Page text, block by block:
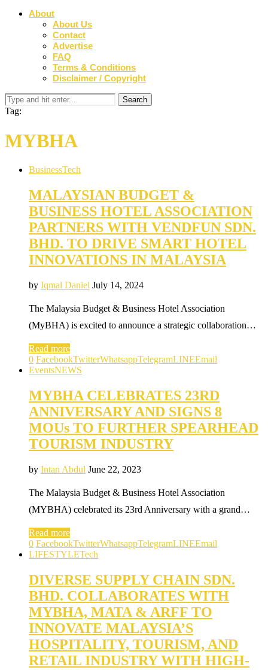
About
About Us
Contact
Advertise
FAQ
Terms & Conditions
Disclaimer / Copyright
Tag:
MYBHA
BusinessTech
MALAYSIAN BUDGET &
BUSINESS HOTEL ASSOCIATION
PARTNERS WITH VENDFUN SDN.
BHD. TO DRIVE SMART HOTEL
INNOVATIONS IN MALAYSIA
by Iqmal Daniel July 14, 2024
The Malaysia Budget & Business Hotel Association
(MyBHA) is excited to announce a strategic collaboration…
Read more
0 FacebookTwitterWhatsappTelegramLINEEmail
EventsNEWS
MYBHA CELEBRATES 23RD
ANNIVERSARY AND SIGNS 8
MOUs TO FURTHER SPEARHEAD
TOURISM INDUSTRY
by Intan Abdul June 22, 2023
The Malaysia Budget & Business Hotel Association
(MYBHA) celebrated its 23rd Anniversary with a grand…
Read more
0 FacebookTwitterWhatsappTelegramLINEEmail
LIFESTYLETech
DIVERSE SUPPLY CHAIN SDN.
BHD. COLLABORATES WITH
MYBHA, MATA & ARFF TO
INNOVATE MALAYSIA’S
HOSPITALITY, TOURISM, AND
RETAIL INDUSTRY WITH HIGH-